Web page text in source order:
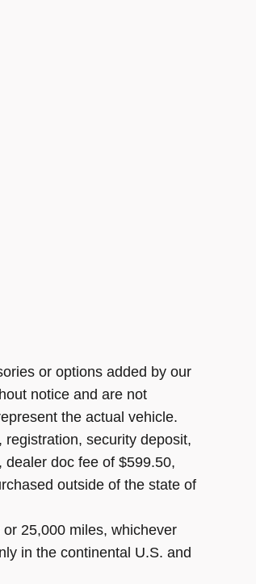
or options added by our
notice and are not
the actual vehicle.
security deposit,
doc fee of $599.50,
outside of the state of
25,000 miles, whichever
in the continental U.S. and